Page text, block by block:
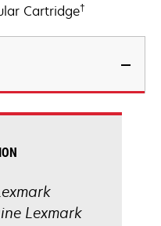
Cartridge†
Lexmark